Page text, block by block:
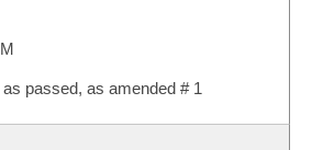
passed, as amended # 1